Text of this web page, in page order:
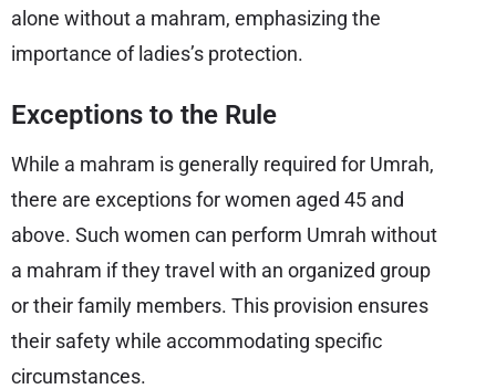
alone without a mahram, emphasizing the
importance of ladies’s protection.
Exceptions to the Rule
While a mahram is generally required for Umrah,
there are exceptions for women aged 45 and
above. Such women can perform Umrah without
a mahram if they travel with an organized group
or their family members. This provision ensures
their safety while accommodating specific
circumstances.